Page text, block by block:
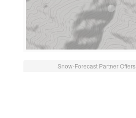
Snow-Forecast Partner Offers